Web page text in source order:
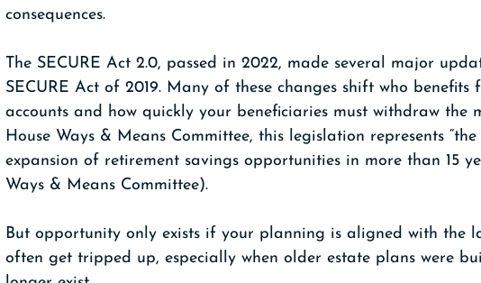
consequences.
The SECURE Act 2.0, passed in 2022, made several major
SECURE Act of 2019. Many of these changes shift who
accounts and how quickly your beneficiaries must withdraw the
House Ways & Means Committee, this legislation represents
expansion of retirement savings opportunities in more than 15
Ways & Means Committee).
But opportunity only exists if your planning is aligned with the
often get tripped up, especially when older estate plans were